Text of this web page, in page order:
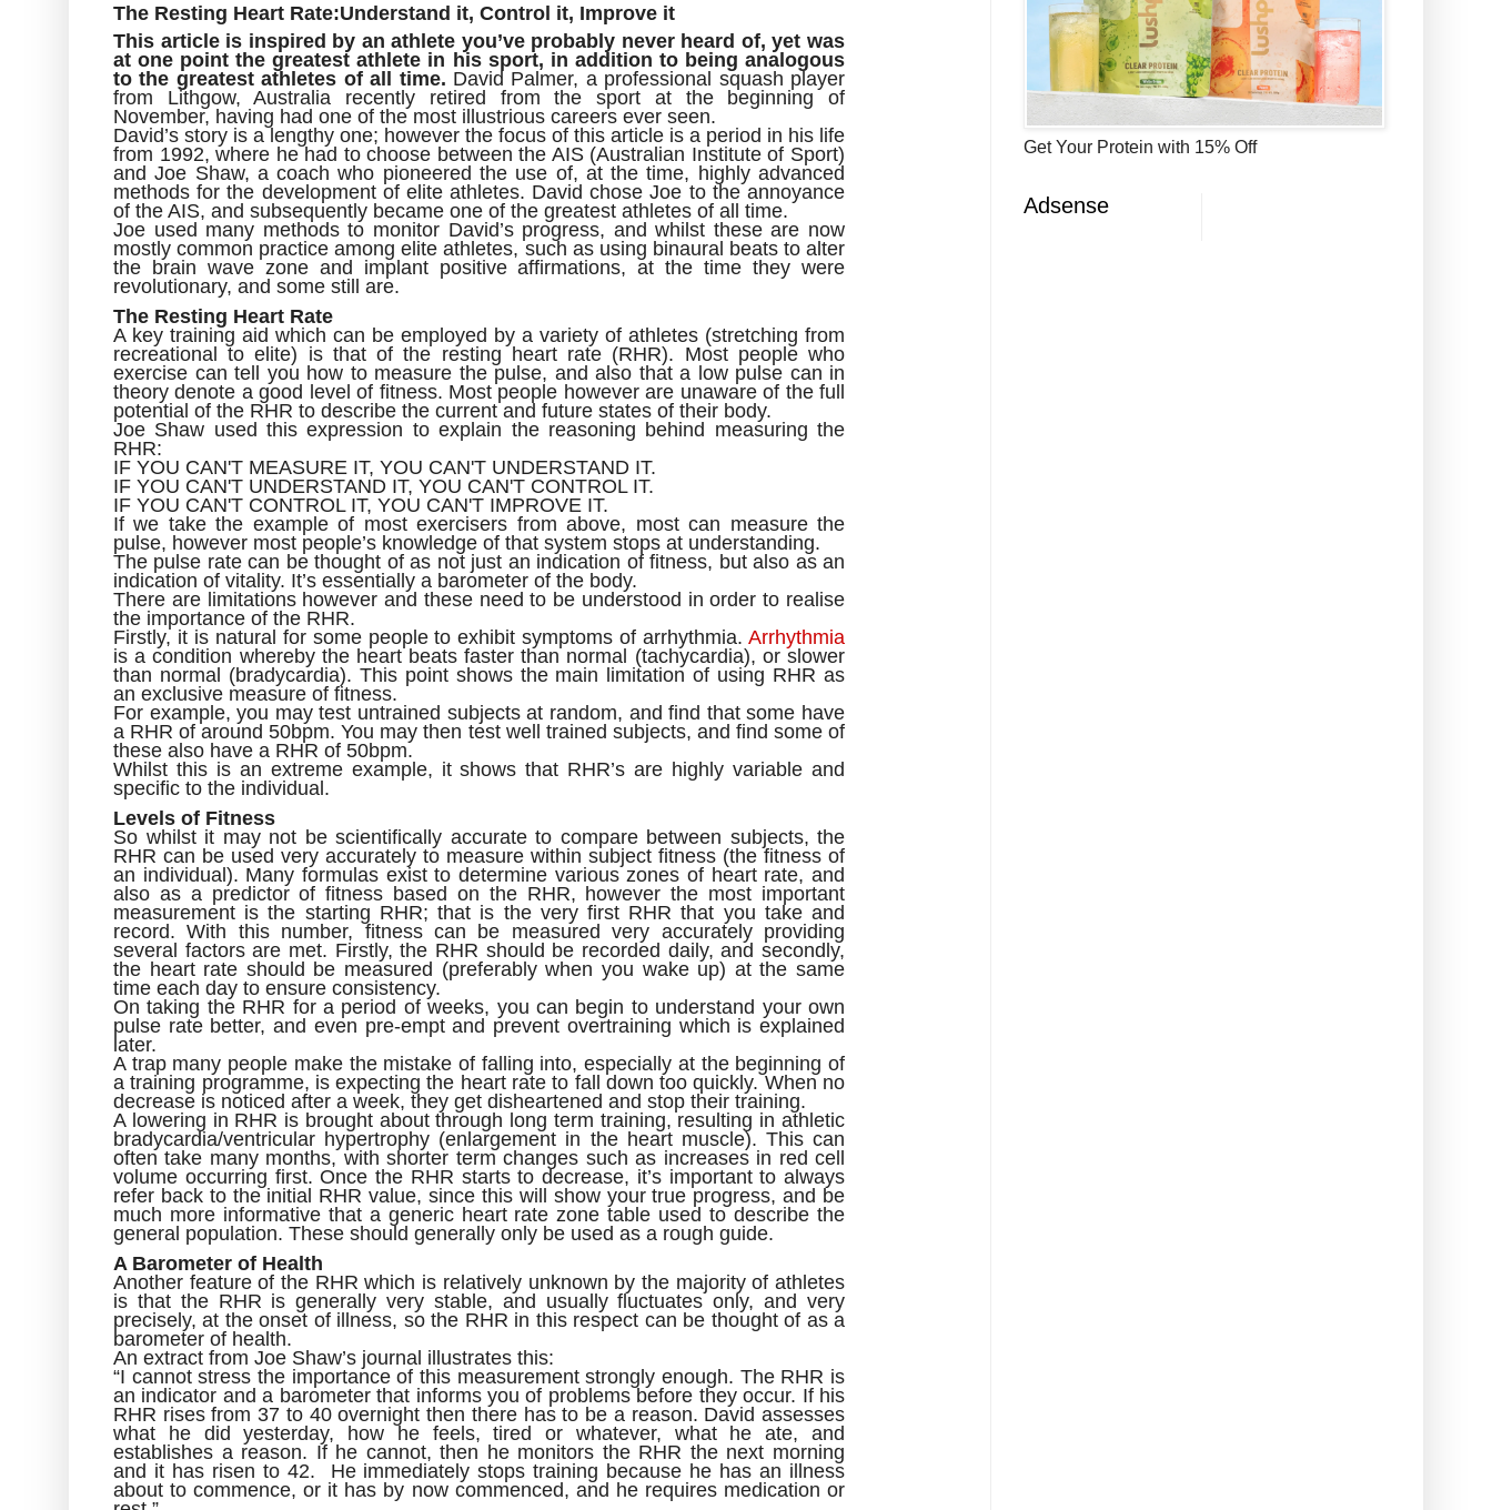
The Resting Heart Rate:Understand it, Control it, Improve it
This article is inspired by an athlete you’ve probably never heard of, yet was
at one point the greatest athlete in his sport, in addition to being analogous
to the greatest athletes of all time. David Palmer, a professional squash player
from Lithgow, Australia recently retired from the sport at the beginning of
November, having had one of the most illustrious careers ever seen.
David’s story is a lengthy one; however the focus of this article is a period in his life
from 1992, where he had to choose between the AIS (Australian Institute of Sport)
and Joe Shaw, a coach who pioneered the use of, at the time, highly advanced
methods for the development of elite athletes. David chose Joe to the annoyance
of the AIS, and subsequently became one of the greatest athletes of all time.
Joe used many methods to monitor David’s progress, and whilst these are now
mostly common practice among elite athletes, such as using binaural beats to alter
the brain wave zone and implant positive affirmations, at the time they were
revolutionary, and some still are.
The Resting Heart Rate
A key training aid which can be employed by a variety of athletes (stretching from
recreational to elite) is that of the resting heart rate (RHR). Most people who
exercise can tell you how to measure the pulse, and also that a low pulse can in
theory denote a good level of fitness. Most people however are unaware of the full
potential of the RHR to describe the current and future states of their body.
Joe Shaw used this expression to explain the reasoning behind measuring the
RHR:
IF YOU CAN'T MEASURE IT, YOU CAN'T UNDERSTAND IT.
IF YOU CAN'T UNDERSTAND IT, YOU CAN'T CONTROL IT.
IF YOU CAN'T CONTROL IT, YOU CAN'T IMPROVE IT.
If we take the example of most exercisers from above, most can measure the
pulse, however most people’s knowledge of that system stops at understanding.
The pulse rate can be thought of as not just an indication of fitness, but also as an
indication of vitality. It’s essentially a barometer of the body.
There are limitations however and these need to be understood in order to realise
the importance of the RHR.
Firstly, it is natural for some people to exhibit symptoms of arrhythmia. Arrhythmia
is a condition whereby the heart beats faster than normal (tachycardia), or slower
than normal (bradycardia). This point shows the main limitation of using RHR as
an exclusive measure of fitness.
For example, you may test untrained subjects at random, and find that some have
a RHR of around 50bpm. You may then test well trained subjects, and find some of
these also have a RHR of 50bpm.
Whilst this is an extreme example, it shows that RHR’s are highly variable and
specific to the individual.
Levels of Fitness
So whilst it may not be scientifically accurate to compare between subjects, the
RHR can be used very accurately to measure within subject fitness (the fitness of
an individual). Many formulas exist to determine various zones of heart rate, and
also as a predictor of fitness based on the RHR, however the most important
measurement is the starting RHR; that is the very first RHR that you take and
record. With this number, fitness can be measured very accurately providing
several factors are met. Firstly, the RHR should be recorded daily, and secondly,
the heart rate should be measured (preferably when you wake up) at the same
time each day to ensure consistency.
On taking the RHR for a period of weeks, you can begin to understand your own
pulse rate better, and even pre-empt and prevent overtraining which is explained
later.
A trap many people make the mistake of falling into, especially at the beginning of
a training programme, is expecting the heart rate to fall down too quickly. When no
decrease is noticed after a week, they get disheartened and stop their training.
A lowering in RHR is brought about through long term training, resulting in athletic
bradycardia/ventricular hypertrophy (enlargement in the heart muscle). This can
often take many months, with shorter term changes such as increases in red cell
volume occurring first. Once the RHR starts to decrease, it’s important to always
refer back to the initial RHR value, since this will show your true progress, and be
much more informative that a generic heart rate zone table used to describe the
general population. These should generally only be used as a rough guide.
A Barometer of Health
Another feature of the RHR which is relatively unknown by the majority of athletes
is that the RHR is generally very stable, and usually fluctuates only, and very
precisely, at the onset of illness, so the RHR in this respect can be thought of as a
barometer of health.
An extract from Joe Shaw’s journal illustrates this:
“I cannot stress the importance of this measurement strongly enough. The RHR is
an indicator and a barometer that informs you of problems before they occur. If his
RHR rises from 37 to 40 overnight then there has to be a reason. David assesses
what he did yesterday, how he feels, tired or whatever, what he ate, and
establishes a reason. If he cannot, then he monitors the RHR the next morning
and it has risen to 42. He immediately stops training because he has an illness
about to commence, or it has by now commenced, and he requires medication or
Get Your Protein with 15% Off
Adsense